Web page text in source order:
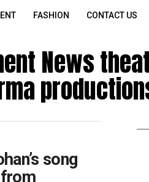
FASHION CONTACT US
News
song
from